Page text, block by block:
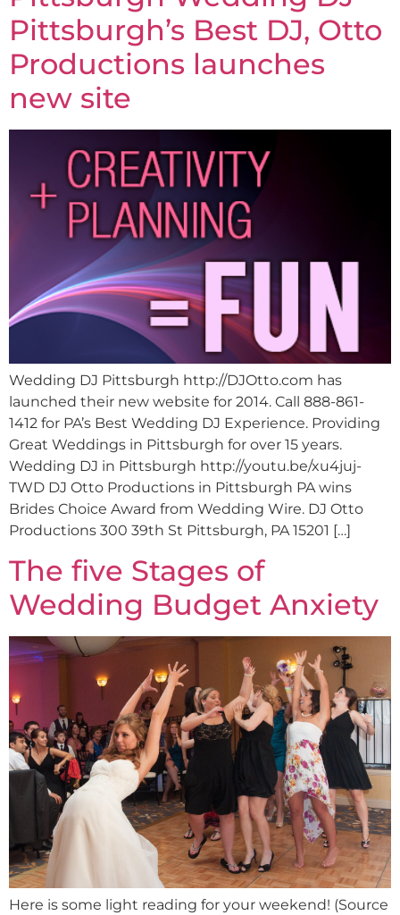
Pittsburgh’s Best DJ, Otto
Productions launches
new site
Wedding DJ Pittsburgh http://DJOtto.com has
launched their new website for 2014. Call 888-861-
1412 for PA’s Best Wedding DJ Experience. Providing
Great Weddings in Pittsburgh for over 15 years.
Wedding DJ in Pittsburgh http://youtu.be/xu4juj-
TWD DJ Otto Productions in Pittsburgh PA wins
Brides Choice Award from Wedding Wire. DJ Otto
Productions 300 39th St Pittsburgh, PA 15201 […]
The five Stages of
Wedding Budget Anxiety
Here is some light reading for your weekend! (Source